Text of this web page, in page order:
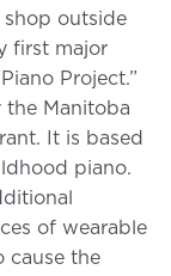
shop outside
first major
Project.”
the Manitoba
It is based
piano.
of wearable
cause the